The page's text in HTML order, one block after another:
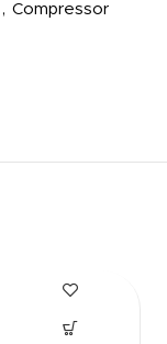
, Compressor